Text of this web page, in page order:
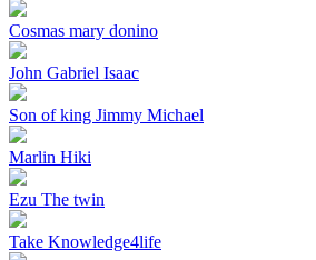
Cosmas mary donino
John Gabriel Isaac
Son of king Jimmy Michael
Marlin Hiki
Ezu The twin
Take Knowledge4life